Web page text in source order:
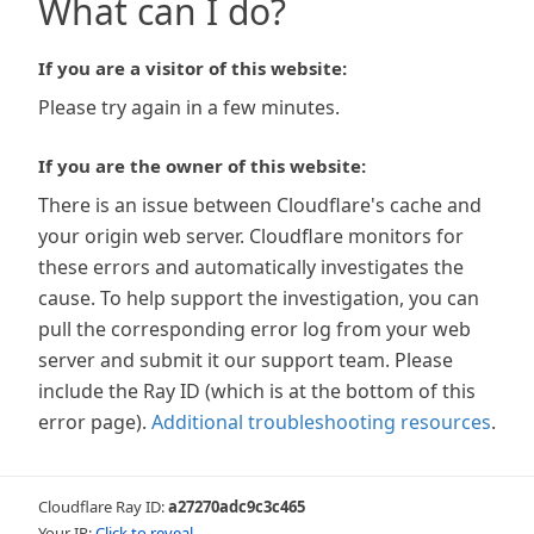
What can I do?
If you are a visitor of this website:
Please try again in a few minutes.
If you are the owner of this website:
There is an issue between Cloudflare's cache and
your origin web server. Cloudflare monitors for
these errors and automatically investigates the
cause. To help support the investigation, you can
pull the corresponding error log from your web
server and submit it our support team. Please
include the Ray ID (which is at the bottom of this
error page). Additional troubleshooting resources.
Cloudflare Ray ID:a27270adc9c3c465